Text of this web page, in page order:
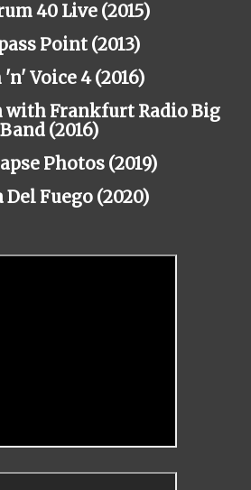
40 Live (2015)
Point (2013)
Voice 4 (2016)
with Frankfurt Radio Big
Band (2016)
Photos (2019)
Fuego (2020)